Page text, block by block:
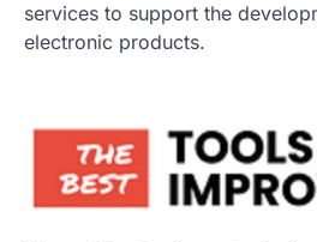
services to support the
electronic products.